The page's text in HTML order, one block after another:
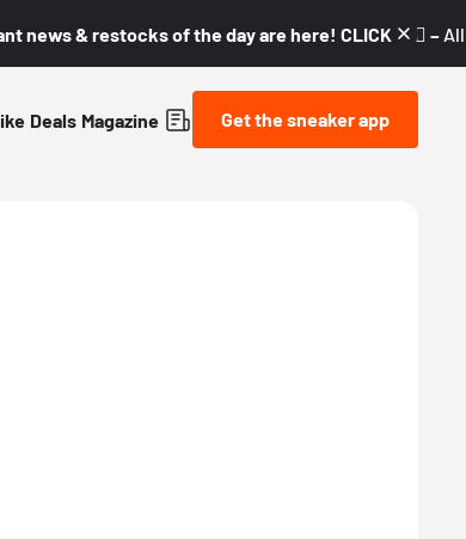
news & restocks of the day are here! CLICK! 👇🏼 –
Deals Magazine Get the sneaker app